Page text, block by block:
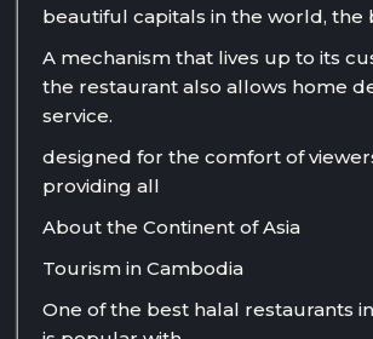
beautiful capitals in the world, the
A mechanism that lives up to its
the restaurant also allows home
service.
designed for the comfort of
providing all
About the Continent of Asia
Tourism in Cambodia
One of the best halal restaurants